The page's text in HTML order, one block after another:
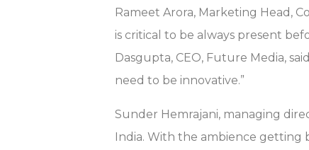
Rameet Arora, Marketing Head,
is critical to be always present
Dasgupta, CEO, Future Media,
need to be innovative.”
Sunder Hemrajani, managing
India. With the ambience getting